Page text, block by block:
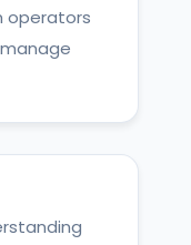
operators